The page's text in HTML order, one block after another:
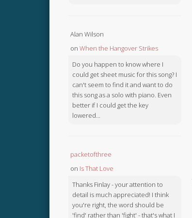
Alan Wilson
on When the Hangover Strikes
Do you happen to know where I
could get sheet music for this song? I
can't seem to find it and want to do
this song as a solo with piano. Even
better if I could get the key
lowered...
packetofthree
on Is That Love
Thanks Finlay - your attention to
detail is much appreciated! I think
you're right, the word should be
'find' rather than 'fight' - that's what I